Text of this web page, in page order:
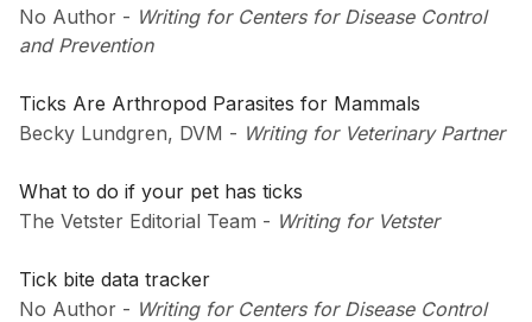
No Author - Writing for Centers for Disease Control
and Prevention
Ticks Are Arthropod Parasites for Mammals
Becky Lundgren, DVM - Writing for Veterinary Partner
What to do if your pet has ticks
The Vetster Editorial Team - Writing for Vetster
Tick bite data tracker
No Author - Writing for Centers for Disease Control